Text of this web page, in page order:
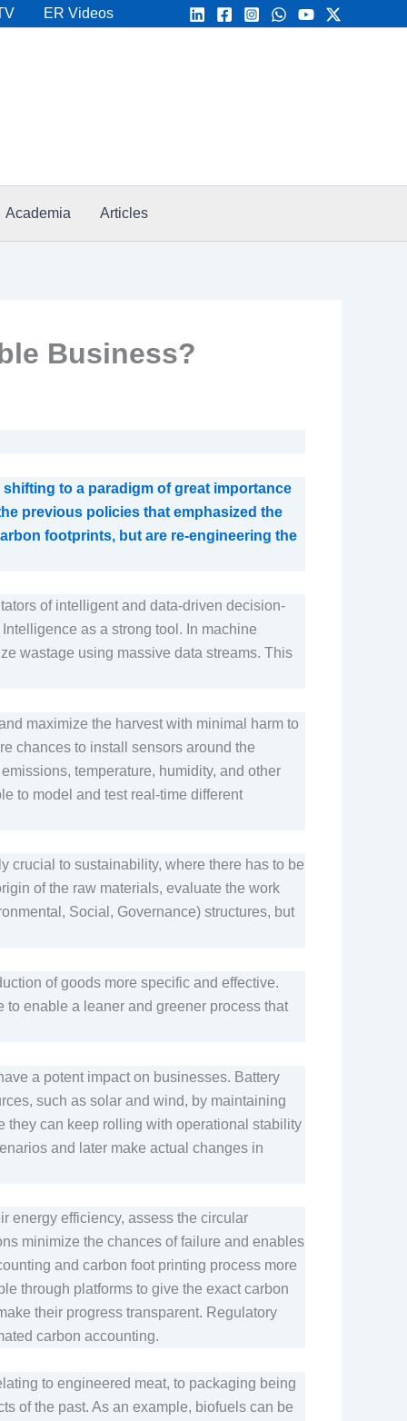
ER Videos
Academia Articles
Business?
to a paradigm of great importance
previous policies that emphasized the
footprints, but are re-engineering the
of intelligent and data-driven decision-
as a strong tool. In machine
wastage using massive data streams. This
maximize the harvest with minimal harm to
chances to install sensors around the
temperature, humidity, and other
to model and test real-time different
crucial to sustainability, where there has to be
of the raw materials, evaluate the work
Social, Governance) structures, but
of goods more specific and effective.
enable a leaner and greener process that
a potent impact on businesses. Battery
such as solar and wind, by maintaining
they can keep rolling with operational stability
and later make actual changes in
energy efficiency, assess the circular
minimize the chances of failure and enables
and carbon foot printing process more
through platforms to give the exact carbon
their progress transparent. Regulatory
carbon accounting.
to engineered meat, to packaging being
of the past. As an example, biofuels can be